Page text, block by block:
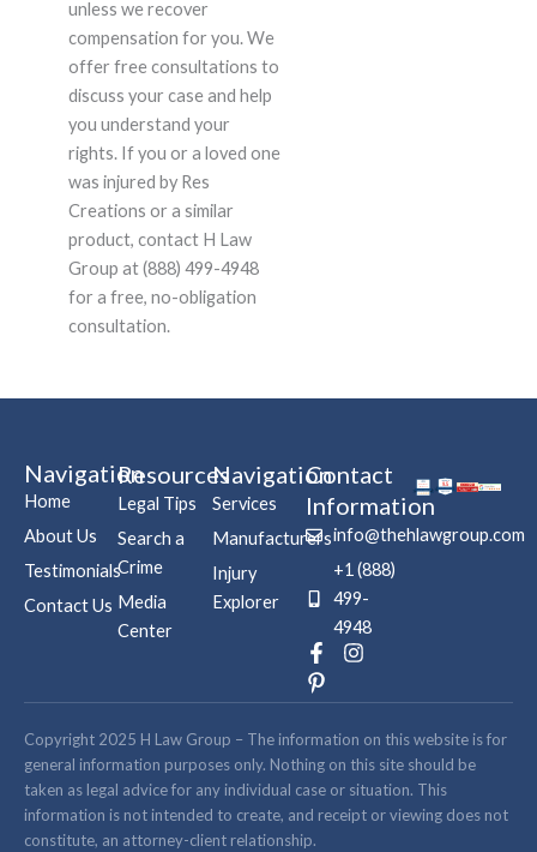
unless we recover
compensation for you. We
offer free consultations to
discuss your case and help
you understand your
rights. If you or a loved one
was injured by Res
Creations or a similar
product, contact H Law
Group at (888) 499-4948
for a free, no-obligation
consultation.
Navigation
Home
About Us
Testimonials
Contact Us
Resources
Legal Tips
Search a
Crime
Media
Center
Navigation
Services
Manufacturers
Injury
Explorer
Contact
Information
info@thehlawgroup.com
+1 (888)
499-
4948
F
a
c
b
o
o
k
-
f
I
s
a
g
r
a
m
P
i
n
e
r
e
s
t
-
Copyright 2025 H Law Group – The information on this website is for
general information purposes only. Nothing on this site should be
taken as legal advice for any individual case or situation. This
information is not intended to create, and receipt or viewing does not
constitute, an attorney-client relationship.